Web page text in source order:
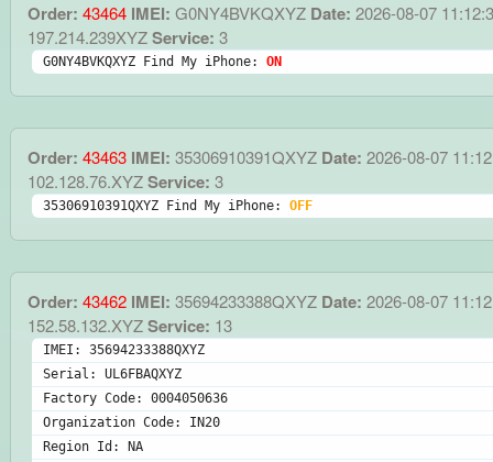
Order: 43464 IMEI: G0NY4BVKQXYZ Date: 2026-08-07
197.214.239XYZService: 3
G0NY4BVKQXYZ Find My iPhone: ON
Order: 43463 IMEI: 35306910391QXYZ Date: 2026-08-07
102.128.76.XYZService: 3
35306910391QXYZ Find My iPhone: OFF
Order: 43462 IMEI: 35694233388QXYZ Date: 2026-08-07
152.58.132.XYZService: 13
IMEI: 35694233388QXYZ
Serial: UL6FBAQXYZ
Factory Code: 0004050636
Organization Code: IN20
Region Id: NA